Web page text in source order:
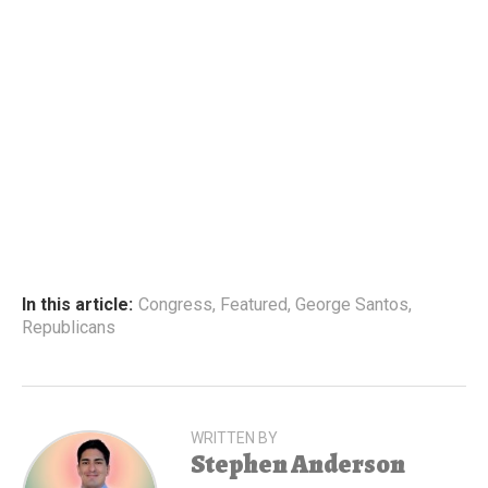
In this article: Congress, Featured, George Santos,
Republicans
WRITTEN BY
Stephen Anderson